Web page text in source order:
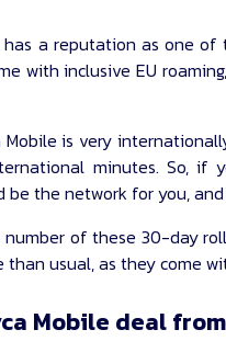
has a reputation as one
with inclusive EU
Mobile is very
minutes. So, if
be the network for you,
of these 30-day
usual, as they come
Mobile deal